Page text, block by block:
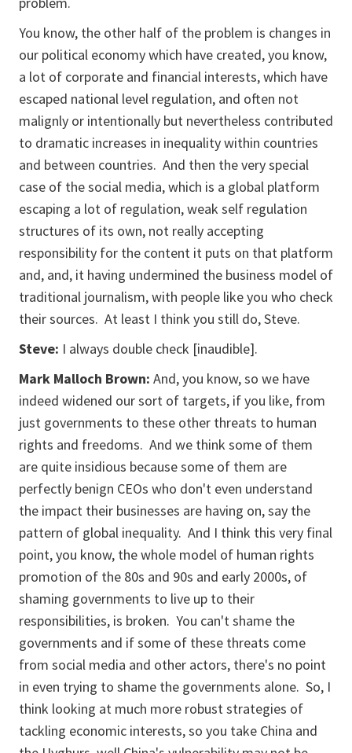
You know, the other half of the problem is changes in
our political economy which have created, you know,
a lot of corporate and financial interests, which have
escaped national level regulation, and often not
malignly or intentionally but nevertheless contributed
to dramatic increases in inequality within countries
and between countries. And then the very special
case of the social media, which is a global platform
escaping a lot of regulation, weak self regulation
structures of its own, not really accepting
responsibility for the content it puts on that platform
and, and, it having undermined the business model of
traditional journalism, with people like you who check
their sources. At least I think you still do, Steve.
Steve: I always double check [inaudible].
Mark Malloch Brown: And, you know, so we have
indeed widened our sort of targets, if you like, from
just governments to these other threats to human
rights and freedoms. And we think some of them
are quite insidious because some of them are
perfectly benign CEOs who don't even understand
the impact their businesses are having on, say the
pattern of global inequality. And I think this very final
point, you know, the whole model of human rights
promotion of the 80s and 90s and early 2000s, of
shaming governments to live up to their
responsibilities, is broken. You can't shame the
governments and if some of these threats come
from social media and other actors, there's no point
in even trying to shame the governments alone. So, I
think looking at much more robust strategies of
tackling economic interests, so you take China and